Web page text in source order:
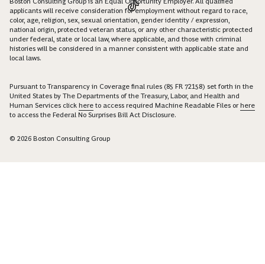
applicants will receive consideration for employment without regard to race,
color, age, religion, sex, sexual orientation, gender identity / expression,
national origin, protected veteran status, or any other characteristic protected
under federal, state or local law, where applicable, and those with criminal
histories will be considered in a manner consistent with applicable state and
local laws.
Pursuant to Transparency in Coverage final rules (85 FR 72158) set forth in the
United States by The Departments of the Treasury, Labor, and Health and
Human Services click here to access required Machine Readable Files orhere
to access the Federal No Surprises Bill Act Disclosure.
© 2026 Boston Consulting Group